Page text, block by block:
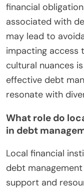
financial
associated with
may lead to
impacting access
cultural nuances
effective debt
resonate with
What role do
in debt
Local financial
debt
support and